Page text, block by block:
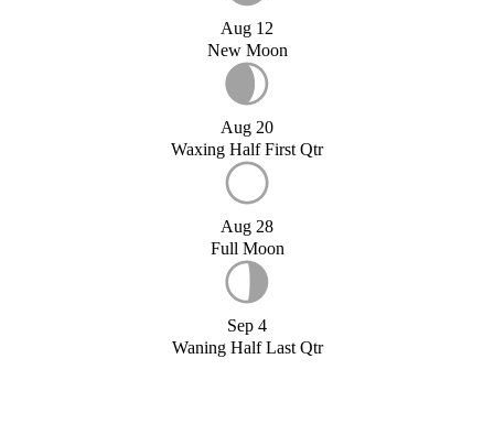
Aug 12
New Moon
Aug 20
Waxing Half First Qtr
Aug 28
Full Moon
Sep 4
Waning Half Last Qtr